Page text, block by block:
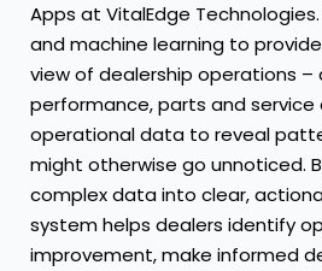
Apps at VitalEdge
and machine learning to
view of dealership operations –
performance, parts and
operational data to reveal
might otherwise go unnoticed.
complex data into clear,
system helps dealers identify
improvement, make informed